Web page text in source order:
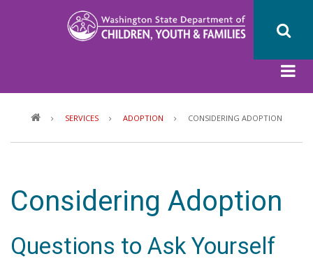
SERVICES ADOPTION CONSIDERING ADOPTION
Considering Adoption
Questions to Ask Yourself